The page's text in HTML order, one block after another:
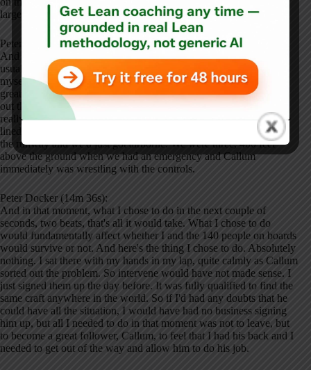
large aircraft. You have the captains and the co-pilot seats.
Peter Docker (13m 55s):
And then immediately behind you have a third seat, which is
usually empty. That's the jump seats and the crew members like
myself can sit there and grab a ride home. So I sat and strapped in
great view out the cockpit. You can see everything and come find
out the aircraft. We started a taxi out. It did a great job. He didn't
really need me, but you know, it was a good call on his behalf. We
lined up on the runway. We cleared for takeoff. We funded down
the runway and we'd just got airborne. We were three, 400 feet
above the ground when we had an emergency and Callum
immediately was wrestling with the controls.
Peter Docker (14m 36s):
And in that moment, what I chose to do in the next couple of
seconds, two beats, that's all it would take. What I chose to do
would fundamentally affect whether I and the 140 people on boards
would survive or not. And here's the thing I chose to do. Absolutely
nothing. I sat there with my hands in my lap, quite calmly as Callum
sorted out the problem. So intervene would have not made sense. I
just signed them up the day before. It was fully qualified to find the
same craft anywhere in the world. So if I'd had any doubts that he
could have all the situation, I would have had no business signing
him up, but all I needed to do in that moment was not to leave, but
to become a great follower, Callum, to feel that I had his back and I
needed to get out of the way and allow him to do his job.